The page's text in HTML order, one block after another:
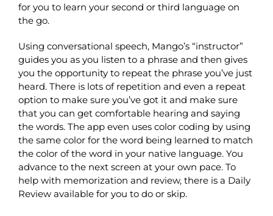
for you to learn your second or third language on
the go.
Using conversational speech, Mango’s “instructor”
guides you as you listen to a phrase and then gives
you the opportunity to repeat the phrase you’ve just
heard. There is lots of repetition and even a repeat
option to make sure you’ve got it and make sure
that you can get comfortable hearing and saying
the words. The app even uses color coding by using
the same color for the word being learned to match
the color of the word in your native language. You
advance to the next screen at your own pace. To
help with memorization and review, there is a Daily
Review available for you to do or skip.